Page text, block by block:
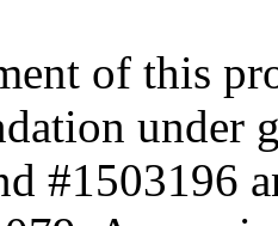
of this
under
#1503196